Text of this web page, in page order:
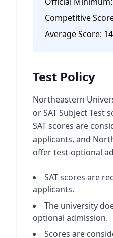
Competitive
Average Score:
Test Policy
Northeastern
or SAT Subject Test
SAT scores are
applicants, and
offer test-optional
SAT scores are
applicants.
The university
optional admission.
Scores are